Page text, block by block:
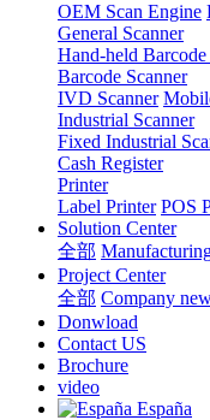
OEM Scan Engine
General Scanner
Hand-held Barcode
Barcode Scanner
IVD Scanner
Industrial Scanner
Fixed Industrial
Cash Register
Printer
Label Printer POS
Solution Center
全部
Project Center
全部 Company
Donwload
Contact US
Brochure
video
España